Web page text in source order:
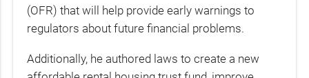
(OFR) that will help provide early warnings to
regulators about future financial problems.
Additionally, he authored laws to create a new